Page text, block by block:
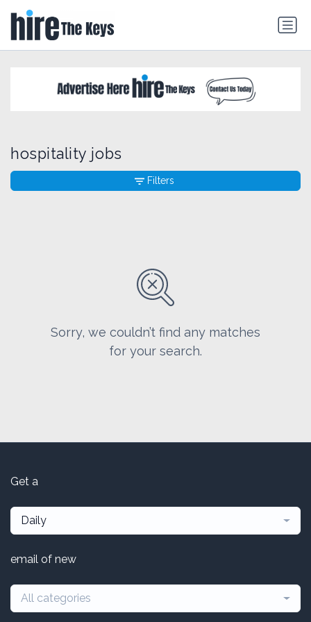
hospitality jobs
Sorry, we couldn’t find any matches
for your search.
Filters
Get a
Daily
email of new
All categories